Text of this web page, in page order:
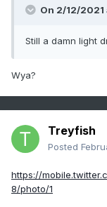
On 2/12/2021
Still a damn light
Wya?
Treyfish
Posted
https://
8/photo/1